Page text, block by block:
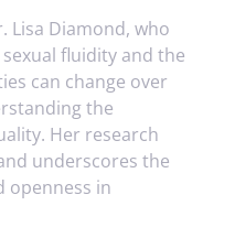
Lisa Diamond, who
fluidity and the
can change over
the
Her research
underscores the
openness in